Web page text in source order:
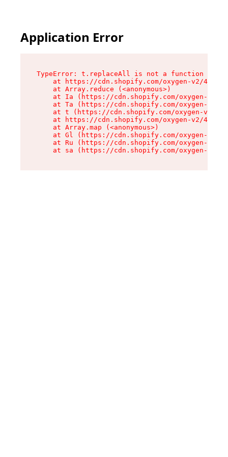
Application Error
TypeError: t.replaceAll is not a function
at https://cdn.shopify.com/oxygen-v2/
    at Array.reduce (<anonymous>)
at Ia (https://cdn.shopify.com/oxygen-v2/
at Ta (https://cdn.shopify.com/oxygen-v2/
at t (https://cdn.shopify.com/oxygen-v2/
at https://cdn.shopify.com/oxygen-v2/
    at Array.map (<anonymous>)
at Gl (https://cdn.shopify.com/oxygen-v2/
at Ru (https://cdn.shopify.com/oxygen-v2/
at sa (https://cdn.shopify.com/oxygen-v2/